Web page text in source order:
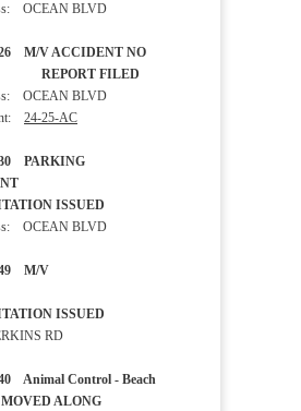
OCEAN BLVD
M/V ACCIDENT NO
REPORT FILED
OCEAN BLVD
24-25-AC
PARKING
CITATION ISSUED
OCEAN BLVD
M/V
CITATION ISSUED
RD
Animal Control - Beach
ALONG